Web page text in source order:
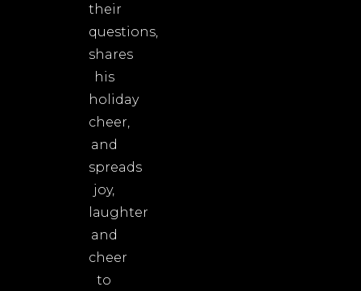
their
questions,
shares
his
holiday
cheer,
and
spreads
joy,
laughter
and
cheer
to